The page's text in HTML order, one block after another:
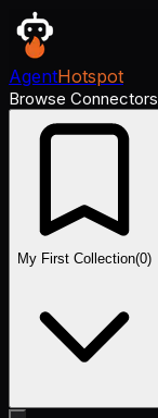
AgentHotspot
Browse Connectors
My First Collection(0)